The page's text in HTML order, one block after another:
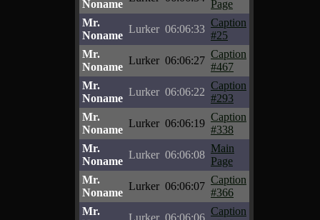
Noname
Page
Mr.
Noname
Lurker 06:06:33
Caption
#25
Mr.
Noname
Lurker 06:06:27
Caption
#467
Mr.
Noname
Lurker 06:06:22
Caption
#293
Mr.
Noname
Lurker 06:06:19
Caption
#338
Mr.
Noname
Lurker 06:06:08
Main
Page
Mr.
Noname
Lurker 06:06:07
Caption
#366
Mr.
Lurker 06:06:06
Caption